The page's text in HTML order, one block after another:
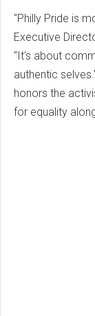
"Philly Pride is
Executive
"It's about
authentic
honors the
for equality